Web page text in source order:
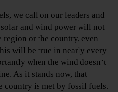
we call on our leaders and
and wind power will not
region or the country, even
will be true in nearly every
when the wind doesn’t
As it stands now, that
country is met by fossil fuels.